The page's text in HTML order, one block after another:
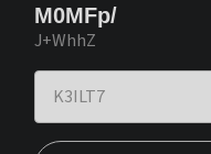
M0MFp/
J+WhhZ